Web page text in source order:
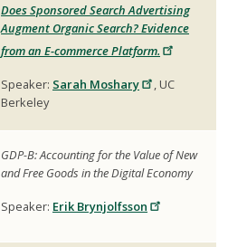
Does Sponsored Search Advertising
Augment Organic Search? Evidence
from an E-commerce Platform.
Speaker: Sarah Moshary
, UC
Berkeley
GDP-B: Accounting for the Value of New
and Free Goods in the Digital Economy
Speaker: Erik Brynjolfsson